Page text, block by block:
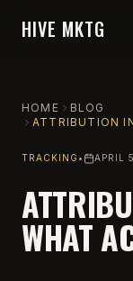
HIVE MKTG
HOME
BLOG
ATTRIBUTION
TRACKING • APRIL
WHAT